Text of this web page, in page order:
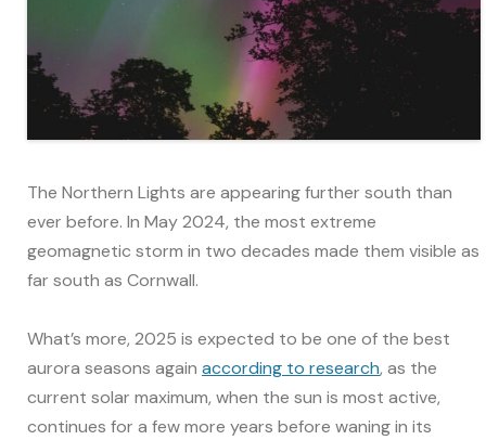
The Northern Lights are appearing further south than
ever before. In May 2024, the most extreme
geomagnetic storm in two decades made them visible as
far south as Cornwall.
What’s more, 2025 is expected to be one of the best
aurora seasons again according to research, as the
current solar maximum, when the sun is most active,
continues for a few more years before waning in its